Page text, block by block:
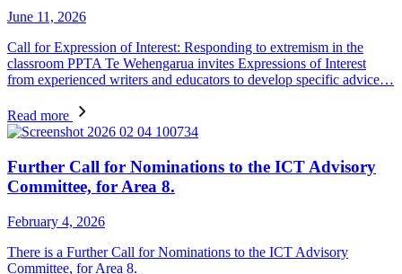
June 11, 2026
Call for Expression of Interest: Responding to extremism in the
classroom PPTA Te Wehengarua invites Expressions of Interest
from experienced writers and educators to develop specific advice…
Read more
Further Call for Nominations to the ICT Advisory
Committee, for Area 8.
February 4, 2026
There is a Further Call for Nominations to the ICT Advisory
Committee, for Area 8.